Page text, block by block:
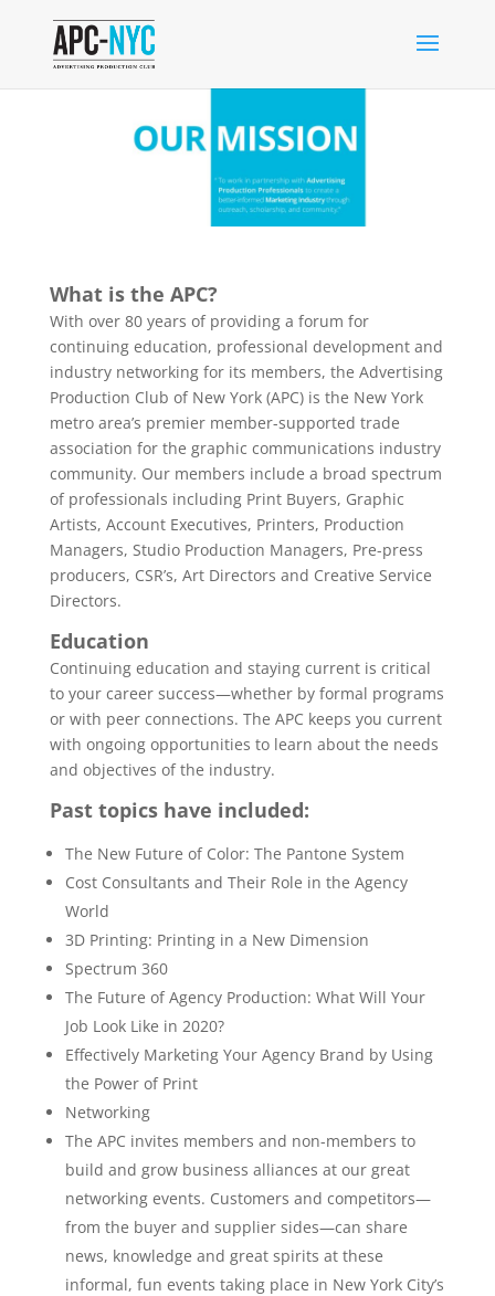
What is the APC?
With over 80 years of providing a forum for
continuing education, professional development and
industry networking for its members, the Advertising
Production Club of New York (APC) is the New York
metro area’s premier member-supported trade
association for the graphic communications industry
community. Our members include a broad spectrum
of professionals including Print Buyers, Graphic
Artists, Account Executives, Printers, Production
Managers, Studio Production Managers, Pre-press
producers, CSR’s, Art Directors and Creative Service
Directors.
Education
Continuing education and staying current is critical
to your career success—whether by formal programs
or with peer connections. The APC keeps you current
with ongoing opportunities to learn about the needs
and objectives of the industry.
Past topics have included:
The New Future of Color: The Pantone System
Cost Consultants and Their Role in the Agency
World
3D Printing: Printing in a New Dimension
Spectrum 360
The Future of Agency Production: What Will Your
Job Look Like in 2020?
Effectively Marketing Your Agency Brand by Using
the Power of Print
Networking
The APC invites members and non-members to
build and grow business alliances at our great
networking events. Customers and competitors—
from the buyer and supplier sides—can share
news, knowledge and great spirits at these
informal, fun events taking place in New York City’s